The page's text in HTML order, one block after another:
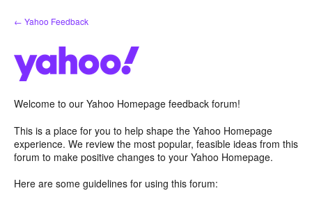
Skip
to
← Yahoo Feedback
Welcome to our Yahoo Homepage feedback forum!
This is a place for you to help shape the Yahoo Homepage
experience. We review the most popular, feasible ideas from this
forum to make positive changes to your Yahoo Homepage.
Here are some guidelines for using this forum: